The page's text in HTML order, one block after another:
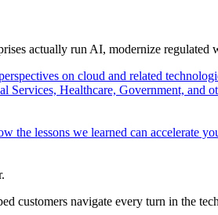
actually run AI, modernize
on cloud and related
Services, Healthcare, Government, and
the lessons we learned can accelerate
customers navigate every turn in the